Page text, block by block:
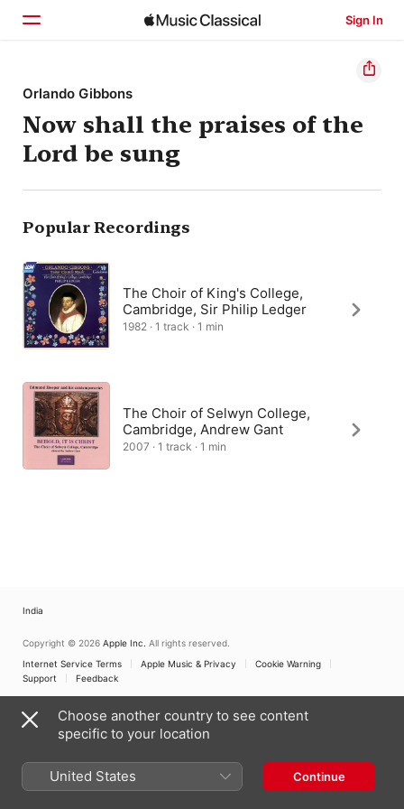
Sign In
Home
Browse
Search
Orlando Gibbons
Now shall the praises of the
Lord be sung
Popular Recordings
The Choir of King's College,
Cambridge, Sir Philip Ledger
1982 · 1 track · 1 min
The Choir of Selwyn College,
Cambridge, Andrew Gant
2007 · 1 track · 1 min
India
Copyright © 2026 Apple Inc. All rights reserved.
Internet Service Terms
Apple Music & Privacy
Cookie Warning
Support
Feedback
Choose another country to see content
specific to your location
United States Continue